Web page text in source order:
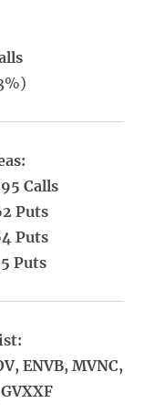
Calls
Puts
Puts
Puts
ENVB, MVNC,